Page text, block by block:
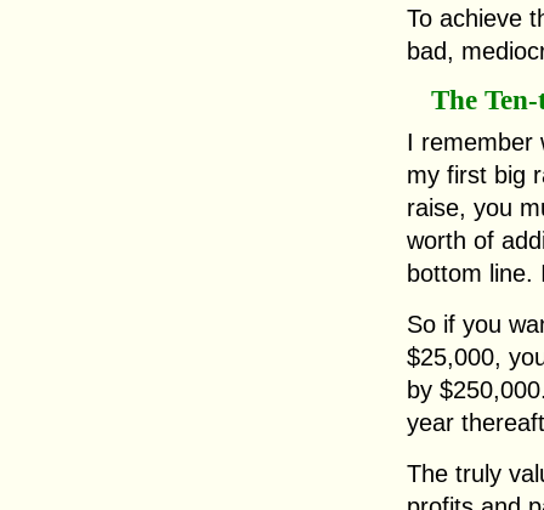
To achieve
bad,
The
I remember
my first big
raise, you
worth of
bottom line.
So if you
$25,000,
by
year
The truly